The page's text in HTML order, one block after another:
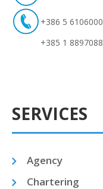
+386 5 6106000
+385 1 8897088
SERVICES
Agency
Chartering